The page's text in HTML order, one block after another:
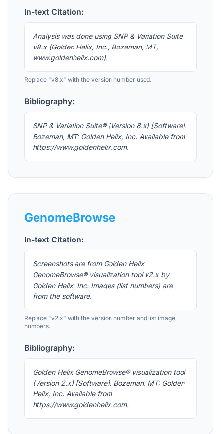
In-text Citation:
Analysis was done using SNP & Variation Suite
v8.x (Golden Helix, Inc., Bozeman, MT,
www.goldenhelix.com).
Replace "v8.x" with the version number used.
Bibliography:
SNP & Variation Suite® (Version 8.x) [Software].
Bozeman, MT: Golden Helix, Inc. Available from
https://www.goldenhelix.com.
GenomeBrowse
In-text Citation:
Screenshots are from Golden Helix
GenomeBrowse® visualization tool v2.x by
Golden Helix, Inc. Images (list numbers) are
from the software.
Replace "v2.x" with the version number and list image
numbers.
Bibliography:
Golden Helix GenomeBrowse® visualization tool
(Version 2.x) [Software]. Bozeman, MT: Golden
Helix, Inc. Available from
https://www.goldenhelix.com.